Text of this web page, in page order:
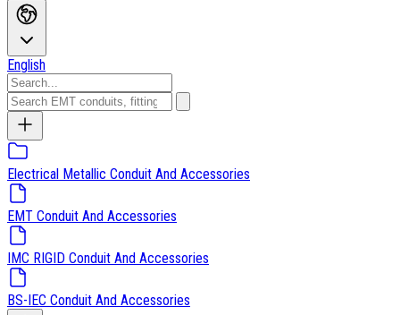
English
Electrical Metallic Conduit And Accessories
EMT Conduit And Accessories
IMC RIGID Conduit And Accessories
BS-IEC Conduit And Accessories